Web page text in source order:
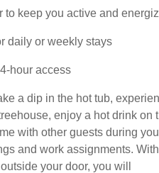
to keep you active and
daily or weekly stays
hour access
a dip in the hot tub,
enjoy a hot drink on
with other guests during
and work assignments.
your door, you will